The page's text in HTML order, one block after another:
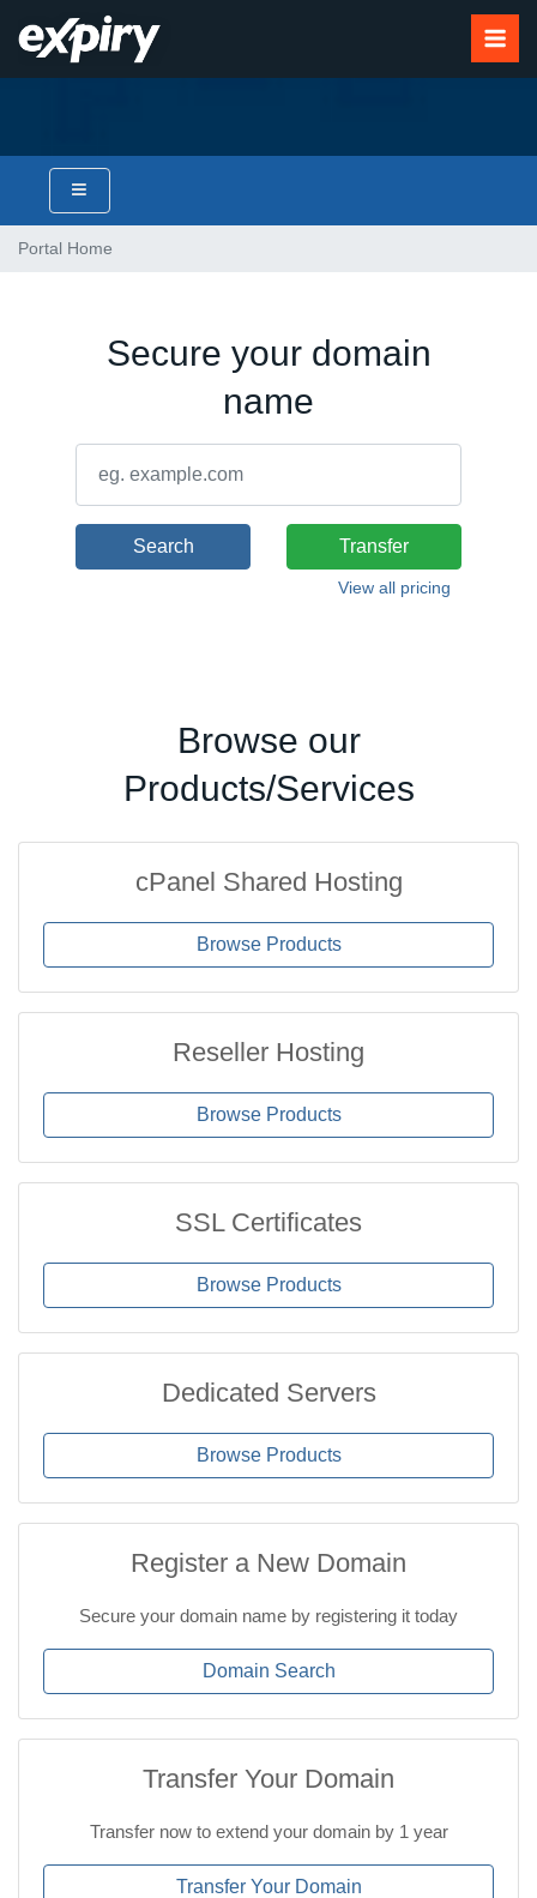
Portal Home
Secure your domain
name
Search Transfer
View all pricing
Browse our
Products/Services
cPanel Shared Hosting
Browse Products
Reseller Hosting
Browse Products
SSL Certificates
Browse Products
Dedicated Servers
Browse Products
Register a New Domain
Secure your domain name by registering it today
Domain Search
Transfer Your Domain
Transfer now to extend your domain by 1 year
Transfer Your Domain